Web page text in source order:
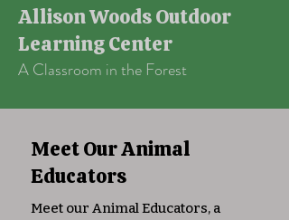
Allison Woods Outdoor
Learning Center
A Classroom in the Forest
Meet Our Animal
Educators
Meet our Animal Educators, a